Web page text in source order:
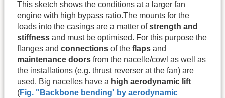
This sketch shows the conditions at a larger fan
engine with high bypass ratio.The mounts for the
loads into the casings are a matter ofstrength and
stiffness and must be optimised. For this purpose the
flanges and connections of the flaps and
maintenance doors from the nacelle/cowl as well as
the installations (e.g. thrust reverser at the fan) are
used. Big nacelles have a high aerodynamic lift
(Fig. "Backbone bending' by aerodynamic